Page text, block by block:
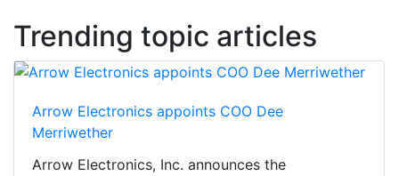
Trending topic articles
Arrow Electronics appoints COO Dee
Merriwether
Arrow Electronics, Inc. announces the